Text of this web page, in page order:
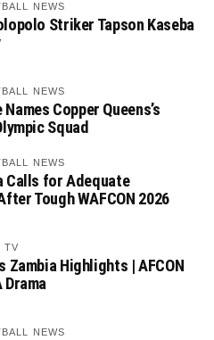
NEWS
Striker Tapson Kaseba
NEWS
Copper Queens’s
Squad
NEWS
Calls for Adequate
Tough WAFCON 2026
TV
Zambia Highlights | AFCON
Drama
NEWS